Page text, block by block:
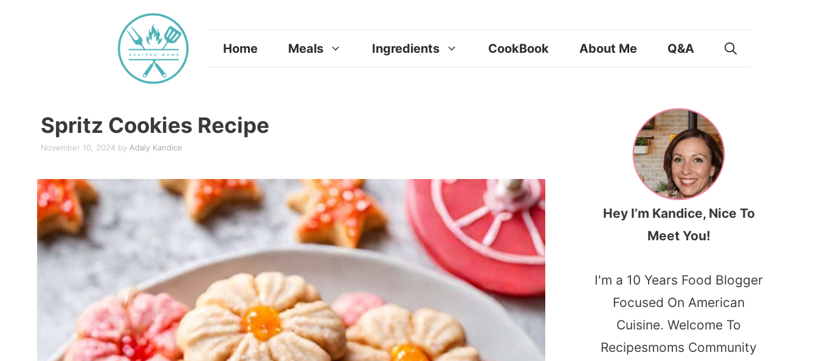
Home Meals Ingredients CookBook About Me Q&A
Spritz Cookies Recipe
November 10, 2024 by Adaly Kandice
Hey I’m Kandice, Nice To
Meet You!
I'm a 10 Years Food Blogger
Focused On American
Cuisine. Welcome To
Recipesmoms Community